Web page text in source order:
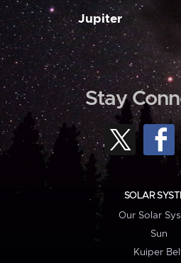
Jupiter
Stay
SOLAR
Our Solar
Sun
Kuiper